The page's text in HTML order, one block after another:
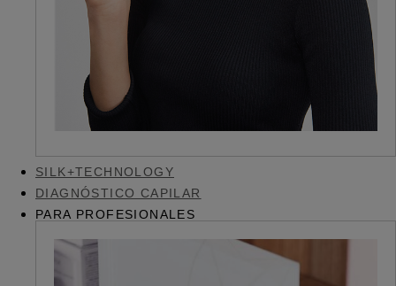
SILK+TECHNOLOGY
DIAGNÓSTICO CAPILAR
PARA PROFESIONALES